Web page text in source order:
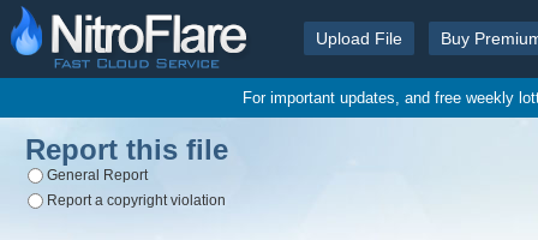
Upload File Buy
For important updates, and free weekly
Report this file
General Report
Report a copyright violation